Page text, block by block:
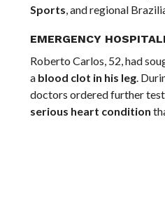
Sports, and regional
EMERGENCY
Roberto Carlos, 52, had
a blood clot in his leg.
doctors ordered further
serious heart condition